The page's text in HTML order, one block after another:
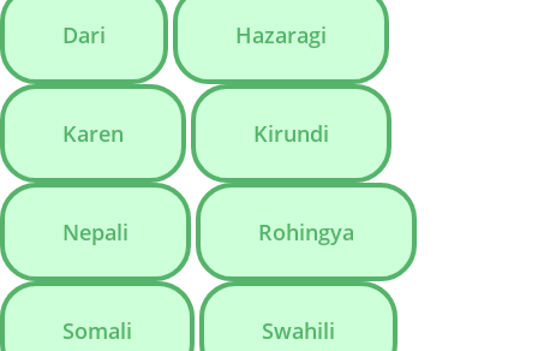
Dari Hazaragi
Karen Kirundi
Nepali Rohingya
Somali Swahili